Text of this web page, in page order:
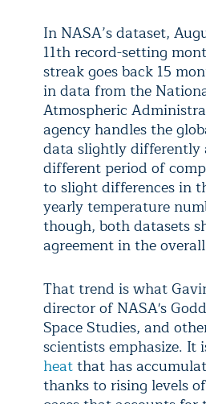
In NASA’s dataset,
11th record-setting
streak goes back 15
in data from the
Atmospheric
agency handles the
data slightly differently
different period of
to slight differences in
yearly temperature
though, both datasets
agreement in the
That trend is what
director of NASA's
Space Studies, and
scientists emphasize. It
heatthat has
thanks to rising levels